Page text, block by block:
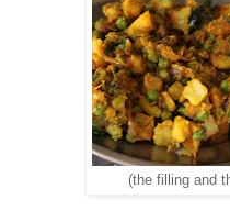
(the filling and